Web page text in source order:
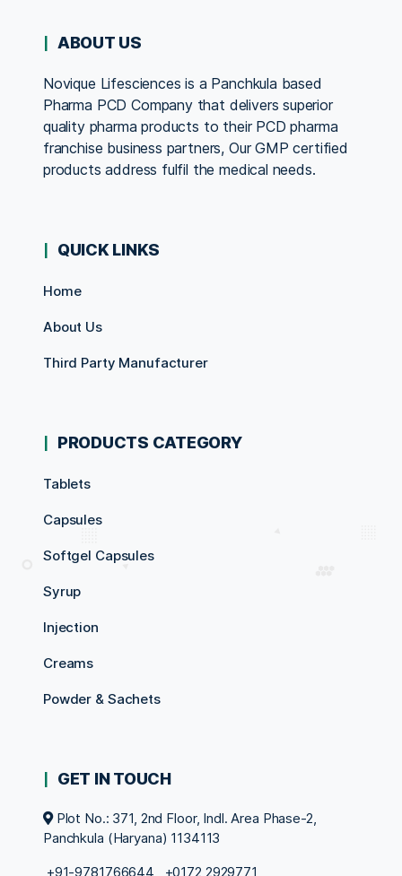
ABOUT US
Novique Lifesciences is a Panchkula based
Pharma PCD Company that delivers superior
quality pharma products to their PCD pharma
franchise business partners, Our GMP certified
products address fulfil the medical needs.
QUICK LINKS
Home
About Us
Third Party Manufacturer
PRODUCTS CATEGORY
Tablets
Capsules
Softgel Capsules
Syrup
Injection
Creams
Powder & Sachets
GET IN TOUCH
Plot No.: 371, 2nd Floor, Indl. Area Phase-2,
Panchkula (Haryana) 1134113
+91-9781766644
+0172 2929771